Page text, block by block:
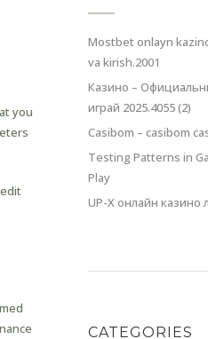
you
Mostbet onlayn
va kirish.2001
Казино –
играй 2025.4055 (2)
Casibom – casibom
Testing Patterns in
Play
UP-X онлайн казино
CATEGORIES